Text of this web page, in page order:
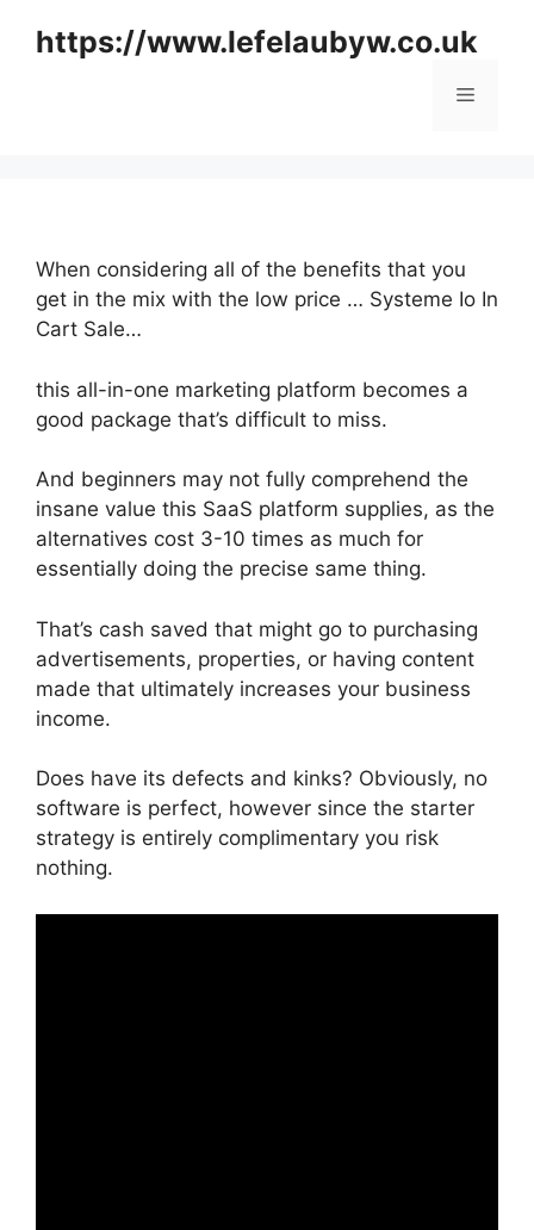
https://www.lefelaubyw.co.uk
Menu
When considering all of the benefits that you
get in the mix with the low price … Systeme Io In
Cart Sale…
this all-in-one marketing platform becomes a
good package that’s difficult to miss.
And beginners may not fully comprehend the
insane value this SaaS platform supplies, as the
alternatives cost 3-10 times as much for
essentially doing the precise same thing.
That’s cash saved that might go to purchasing
advertisements, properties, or having content
made that ultimately increases your business
income.
Does have its defects and kinks? Obviously, no
software is perfect, however since the starter
strategy is entirely complimentary you risk
nothing.